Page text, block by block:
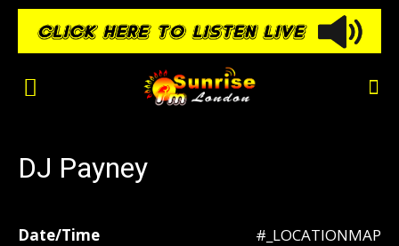
DJ Payney
#_LOCATIONMAP
Date/Time